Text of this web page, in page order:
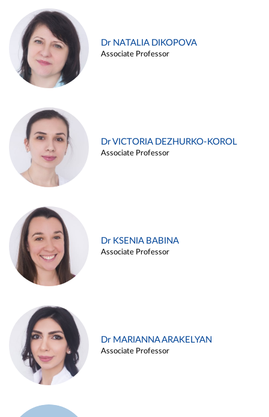
Dr NATALIA DIKOPOVA
Associate Professor
Dr VICTORIA DEZHURKO-KOROL
Associate Professor
Dr KSENIA BABINA
Associate Professor
Dr MARIANNA ARAKELYAN
Associate Professor